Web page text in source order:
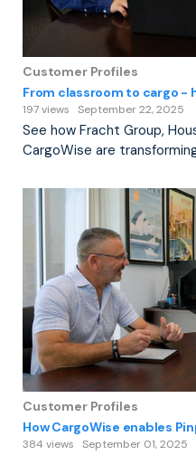
Customer Profiles
From classroom to cargo -
197 views September 22, 2025
See how Fracht Group,
CargoWise are
Customer Profiles
How CargoWise enables
384 views September 01, 2025